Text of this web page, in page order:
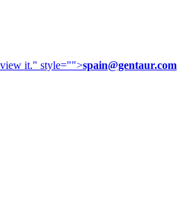
it." style="">spain@gentaur.com